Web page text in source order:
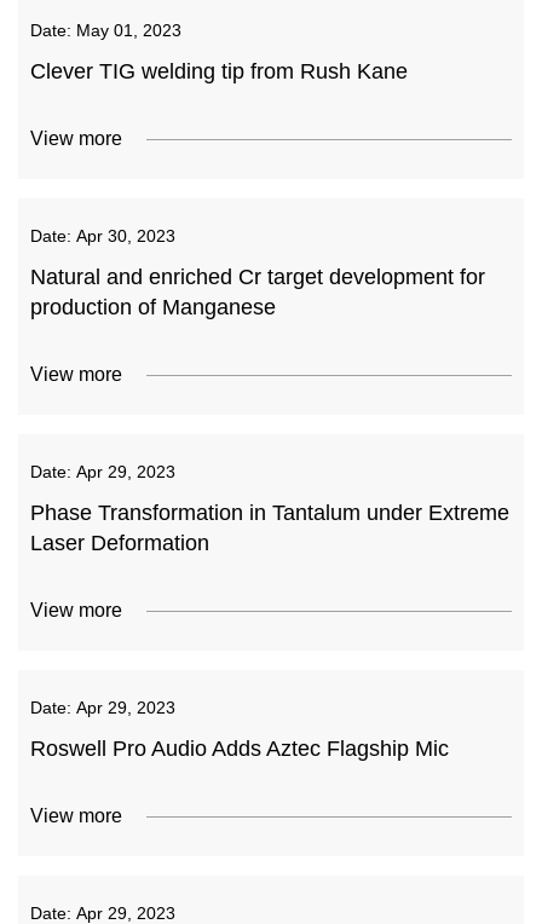
Date: May 01, 2023
Clever TIG welding tip from Rush Kane
View more
Date: Apr 30, 2023
Natural and enriched Cr target development for
production of Manganese
View more
Date: Apr 29, 2023
Phase Transformation in Tantalum under Extreme
Laser Deformation
View more
Date: Apr 29, 2023
Roswell Pro Audio Adds Aztec Flagship Mic
View more
Date: Apr 29, 2023